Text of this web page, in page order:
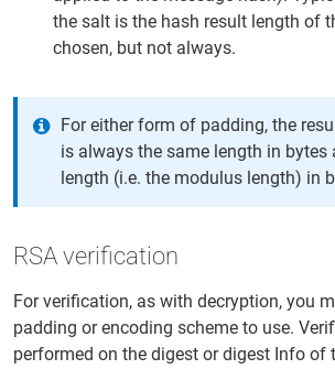
the salt is the hash result length of
chosen, but not always.
For either form of padding, the
is always the same length in bytes
length (i.e. the modulus length) in
RSA verification
For verification, as with decryption, you
padding or encoding scheme to use.
performed on the digest or digest Info of